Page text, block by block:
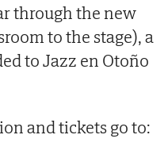
through the new
to the stage), a
to Jazz en Otoño
and tickets go to: